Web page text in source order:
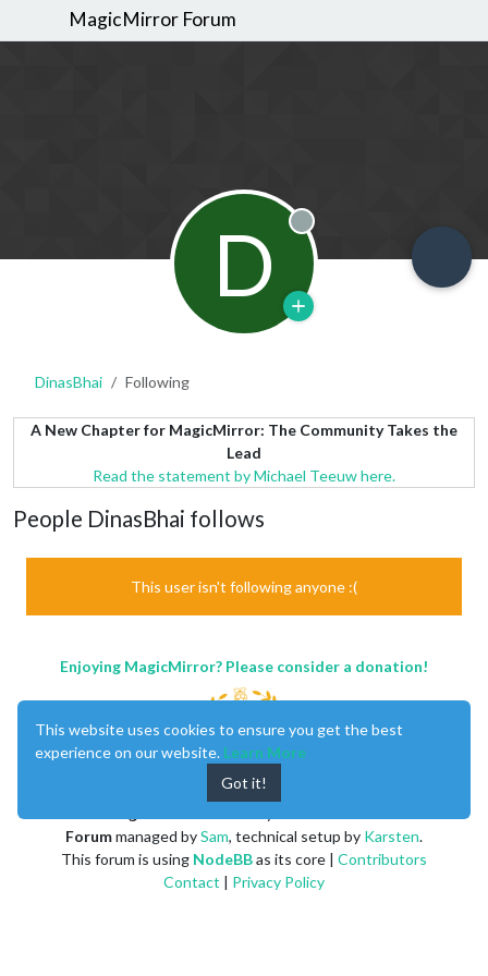
MagicMirror Forum
D Offline
DinasBhai Following
A New Chapter for MagicMirror: The Community Takes the
Lead
Read the statement by Michael Teeuw here.
People DinasBhai follows
This user isn't following anyone :(
Enjoying MagicMirror? Please consider a donation!
Forummanaged bySam, technical setup by Karsten.
This forum is using NodeBBas its core | Contributors
Contact | Privacy Policy
This website uses cookies to ensure you get the best
experience on our website. Learn More
Got it!